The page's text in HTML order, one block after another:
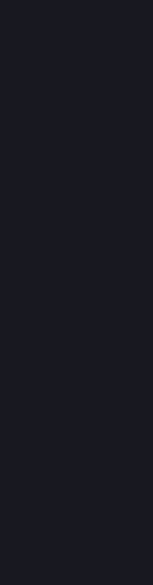
the café's
that I am doing
I will also be
lots of stuff
Stay tuned